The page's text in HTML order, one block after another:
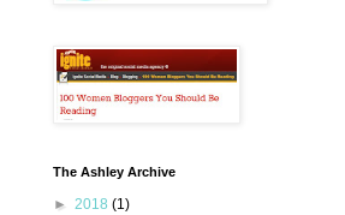
The Ashley Archive
► 2018 (1)